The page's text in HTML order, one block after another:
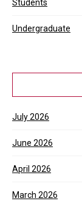
Students
Undergraduate
July 2026
June 2026
April 2026
March 2026